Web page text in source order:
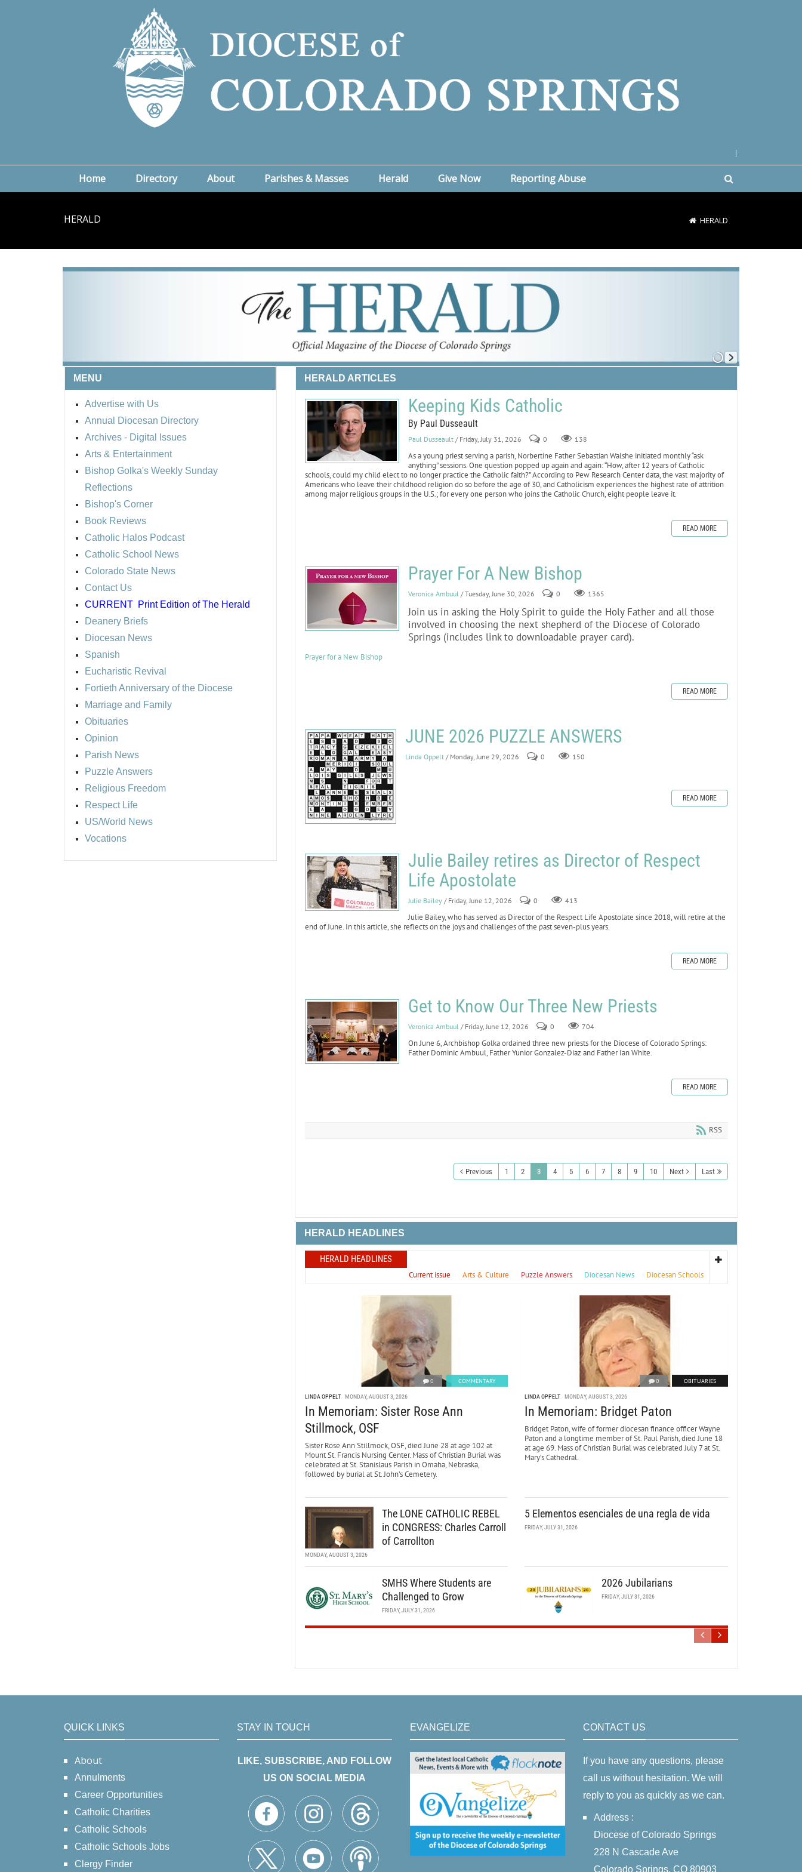
Home Directory About Parishes & Masses Herald Give Now Reporting Abuse
HERALD HERALD
MENU
Advertise with Us
Annual Diocesan Directory
Archives - Digital Issues
Arts & Entertainment
Bishop Golka's Weekly Sunday
Reflections
Bishop's Corner
Book Reviews
Catholic Halos Podcast
Catholic School News
Colorado State News
Contact Us
CURRENT Print Edition of The Herald
Deanery Briefs
Diocesan News
Spanish
Eucharistic Revival
Fortieth Anniversary of the Diocese
Marriage and Family
Obituaries
Opinion
Parish News
Puzzle Answers
Religious Freedom
Respect Life
US/World News
Vocations
HERALD ARTICLES
Keeping Kids Catholic
By Paul Dusseault
Paul Dusseault / Friday, July 31, 2026 0 138
As a young priest serving a parish, Norbertine Father Sebastian Walshe initiated monthly “ask
anything” sessions. One question popped up again and again: “How, after 12 years of Catholic
schools, could my child elect to no longer practice the Catholic faith?” According to Pew Research Center data, the vast majority of
Americans who leave their childhood religion do so before the age of 30, and Catholicism experiences the highest rate of attrition
among major religious groups in the U.S.; for every one person who joins the Catholic Church, eight people leave it.
READ MORE
Prayer For A New Bishop
Veronica Ambuul / Tuesday, June 30, 2026 0 1365
Join us in asking the Holy Spirit to guide the Holy Father and all those
involved in choosing the next shepherd of the Diocese of Colorado
Springs (includes link to downloadable prayer card).
Prayer for a New Bishop
READ MORE
JUNE 2026 PUZZLE ANSWERS
Linda Oppelt / Monday, June 29, 2026 0 150
READ MORE
Julie Bailey retires as Director of Respect
Life Apostolate
Julie Bailey / Friday, June 12, 2026 0 413
Julie Bailey, who has served as Director of the Respect Life Apostolate since 2018, will retire at the
end of June. In this article, she reflects on the joys and challenges of the past seven-plus years.
READ MORE
Get to Know Our Three New Priests
Veronica Ambuul / Friday, June 12, 2026 0 704
On June 6, Archbishop Golka ordained three new priests for the Diocese of Colorado Springs:
Father Dominic Ambuul, Father Yunior Gonzalez-Diaz and Father Ian White.
READ MORE
RSS
Previous 1 2 3 4 5 6 7 8 9 10 Next Last
HERALD HEADLINES
HERALD HEADLINES
Current issue Arts & Culture Puzzle Answers Diocesan News Diocesan Schools
0 COMMENTARY
LINDA OPPELT MONDAY, AUGUST 3, 2026
In Memoriam: Sister Rose Ann
Stillmock, OSF
Sister Rose Ann Stillmock, OSF, died June 28 at age 102 at
Mount St. Francis Nursing Center. Mass of Christian Burial was
celebrated at St. Stanislaus Parish in Omaha, Nebraska,
followed by burial at St. John’s Cemetery.
0 OBITUARIES
LINDA OPPELT MONDAY, AUGUST 3, 2026
In Memoriam: Bridget Paton
Bridget Paton, wife of former diocesan finance officer Wayne
Paton and a longtime member of St. Paul Parish, died June 18
at age 69. Mass of Christian Burial was celebrated July 7 at St.
Mary’s Cathedral.
The LONE CATHOLIC REBEL
in CONGRESS: Charles Carroll
of Carrollton
MONDAY, AUGUST 3, 2026
5 Elementos esenciales de una regla de vida
FRIDAY, JULY 31, 2026
SMHS Where Students are
Challenged to Grow
FRIDAY, JULY 31, 2026
2026 Jubilarians
FRIDAY, JULY 31, 2026
QUICK LINKS
About
Annulments
Career Opportunities
Catholic Charities
Catholic Schools
Catholic Schools Jobs
Clergy Finder
STAY IN TOUCH
LIKE, SUBSCRIBE, AND FOLLOW
US ON SOCIAL MEDIA
EVANGELIZE CONTACT US
If you have any questions, please
call us without hesitation. We will
reply to you as quickly as we can.
Address :
Diocese of Colorado Springs
228 N Cascade Ave
Colorado Springs, CO 80903